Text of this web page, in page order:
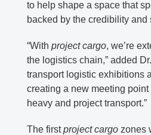
to help shape a space that
backed by the credibility and
“With project cargo, we’re
the logistics chain,” added
transport logistic exhibitions
creating a new meeting
heavy and project transport.”
The firstproject cargo zones